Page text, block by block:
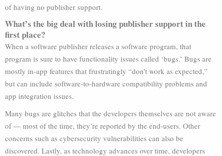
of having no publisher support.
What’s the big deal with losing publisher support in the
first place?
When a software publisher releases a software program, that
program is sure to have functionality issues called ‘bugs.’ Bugs are
mostly in-app features that frustratingly “don’t work as expected,”
but can include software-to-hardware compatibility problems and
app integration issues.
Many bugs are glitches that the developers themselves are not aware
of — most of the time, they’re reported by the end-users. Other
concerns such as cybersecurity vulnerabilities can also be
discovered. Lastly, as technology advances over time, developers